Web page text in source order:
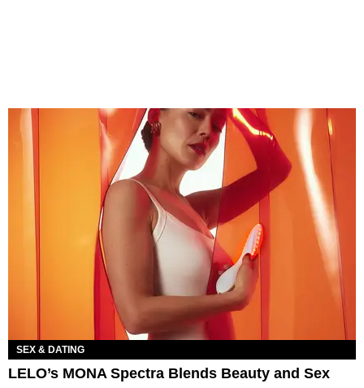
SEX & DATING
LELO’s MONA Spectra Blends Beauty and Sex